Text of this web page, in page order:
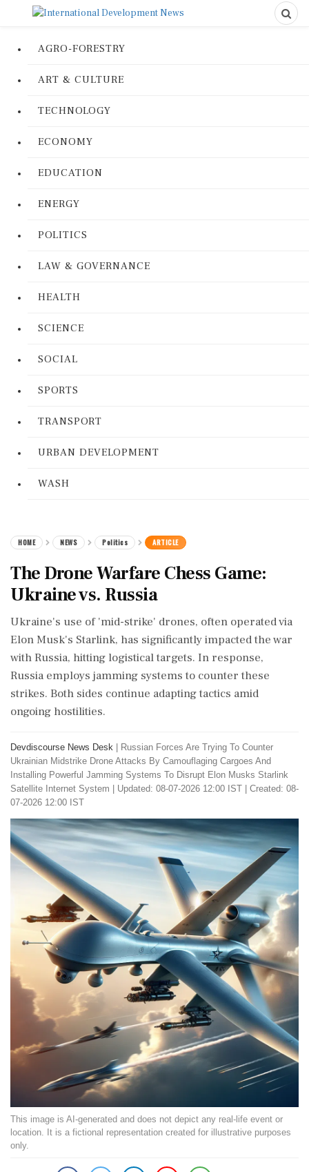
AGRO-FORESTRY
ART & CULTURE
TECHNOLOGY
ECONOMY
EDUCATION
ENERGY
POLITICS
LAW & GOVERNANCE
HEALTH
SCIENCE
SOCIAL
SPORTS
TRANSPORT
URBAN DEVELOPMENT
WASH
HOME NEWS Politics ARTICLE
The Drone Warfare Chess Game:
Ukraine vs. Russia
Ukraine's use of 'mid-strike' drones, often operated via
Elon Musk's Starlink, has significantly impacted the war
with Russia, hitting logistical targets. In response,
Russia employs jamming systems to counter these
strikes. Both sides continue adapting tactics amid
ongoing hostilities.
Devdiscourse News Desk
Russian Forces Are Trying To Counter
Ukrainian Midstrike Drone Attacks By Camouflaging Cargoes And
Installing Powerful Jamming Systems To Disrupt Elon Musks Starlink
Satellite Internet System
Updated: 08-07-2026 12:00 IST | Created: 08-
07-2026 12:00 IST
This image is AI-generated and does not depict any real-life event or
location. It is a fictional representation created for illustrative purposes
only.